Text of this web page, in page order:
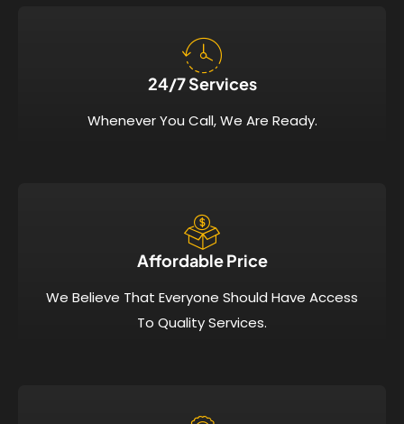
24/7 Services​
Whenever You Call, We Are Ready.
Affordable Price​
We Believe That Everyone Should Have Access
To Quality Services.